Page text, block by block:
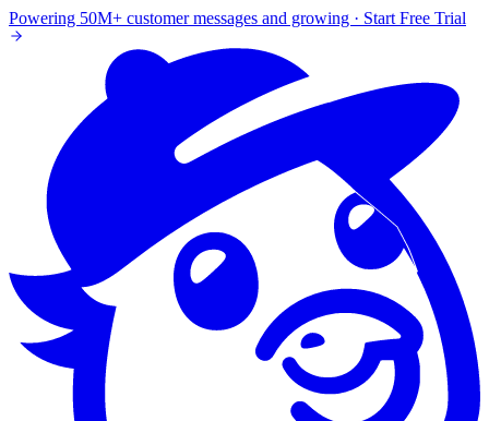
Powering 50M+ customer messages and growing · Start Free Trial